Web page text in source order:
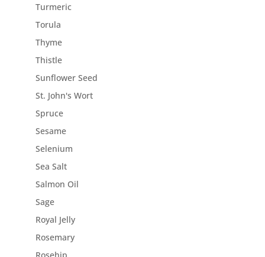
Turmeric
Torula
Thyme
Thistle
Sunflower Seed
St. John's Wort
Spruce
Sesame
Selenium
Sea Salt
Salmon Oil
Sage
Royal Jelly
Rosemary